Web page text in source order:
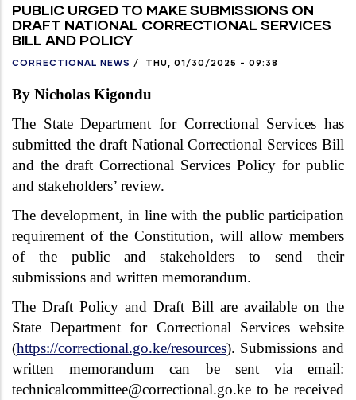
PUBLIC URGED TO MAKE SUBMISSIONS ON
DRAFT NATIONAL CORRECTIONAL SERVICES
BILL AND POLICY
CORRECTIONAL NEWS / THU, 01/30/2025 - 09:38
By Nicholas Kigondu
The State Department for Correctional Services has
submitted the draft National Correctional Services Bill
and the draft Correctional Services Policy for public
and stakeholders’ review.
The development, in line with the public participation
requirement of the Constitution, will allow members
of the public and stakeholders to send their
submissions and written memorandum.
The Draft Policy and Draft Bill are available on the
State Department for Correctional Services website
(https://correctional.go.ke/resources). Submissions and
written memorandum can be sent via email:
technicalcommittee@correctional.go.ke to be received